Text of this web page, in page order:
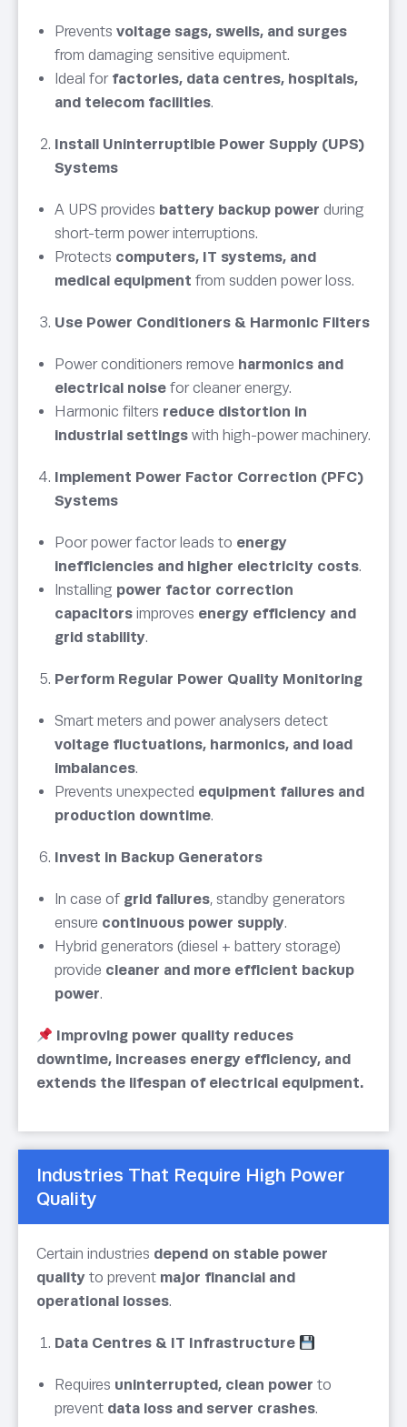
Prevents voltage sags, swells, and surges
from damaging sensitive equipment.
Ideal for factories, data centres, hospitals,
and telecom facilities.
Install Uninterruptible Power Supply (UPS)
Systems
A UPS provides battery backup power during
short-term power interruptions.
Protects computers, IT systems, and
medical equipment from sudden power loss.
Use Power Conditioners & Harmonic Filters
Power conditioners remove harmonics and
electrical noise for cleaner energy.
Harmonic filters reduce distortion in
industrial settings with high-power machinery.
Implement Power Factor Correction (PFC)
Systems
Poor power factor leads to energy
inefficiencies and higher electricity costs.
Installing power factor correction
capacitors improves energy efficiency and
grid stability.
Perform Regular Power Quality Monitoring
Smart meters and power analysers detect
voltage fluctuations, harmonics, and load
imbalances.
Prevents unexpected equipment failures and
production downtime.
Invest in Backup Generators
In case of grid failures, standby generators
ensure continuous power supply.
Hybrid generators (diesel + battery storage)
provide cleaner and more efficient backup
power.
Improving power quality reduces
downtime, increases energy efficiency, and
extends the lifespan of electrical equipment.
Industries That Require High Power
Quality
Certain industries depend on stable power
quality to prevent major financial and
operational losses.
Data Centres & IT Infrastructure
Requires uninterrupted, clean power to
prevent data loss and server crashes.